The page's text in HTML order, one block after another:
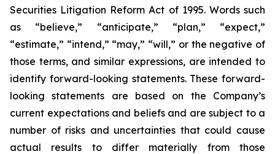
Securities Litigation Reform Act of 1995. Words such
as “believe,” “anticipate,” “plan,” “expect,”
“estimate,” “intend,” “may,” “will,” or the negative of
those terms, and similar expressions, are intended to
identify forward-looking statements. These forward-
looking statements are based on the Company’s
current expectations and beliefs and are subject to a
number of risks and uncertainties that could cause
actual results to differ materially from those